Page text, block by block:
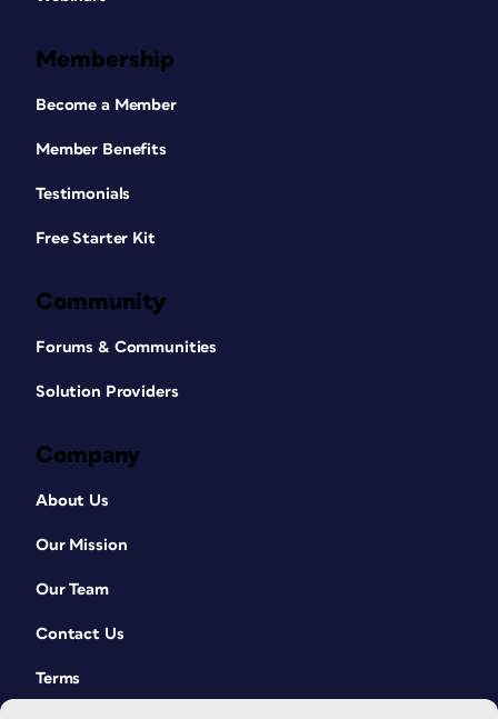
Membership
Become a Member
Member Benefits
Testimonials
Free Starter Kit
Community
Forums & Communities
Solution Providers
Company
About Us
Our Mission
Our Team
Contact Us
Terms